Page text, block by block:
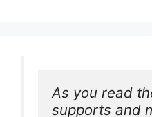
As you read
supports and